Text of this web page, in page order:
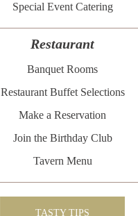
Special Event Catering
Restaurant
Banquet Rooms
Restaurant Buffet Selections
Make a Reservation
Join the Birthday Club
Tavern Menu
TASTY TIPS